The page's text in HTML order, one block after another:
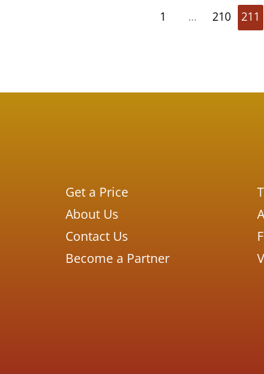
1 … 210 211
Get a Price
About Us
Contact Us
Become a Partner